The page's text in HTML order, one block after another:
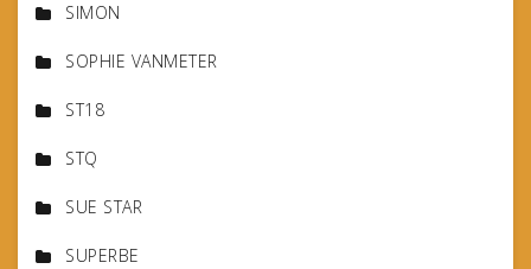
SIMON
SOPHIE VANMETER
ST18
STQ
SUE STAR
SUPERBE